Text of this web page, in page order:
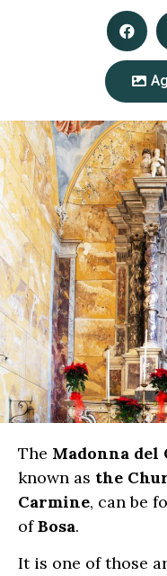
The Madonna del
known as the
Carmine, can be
ofBosa.
It is one of those